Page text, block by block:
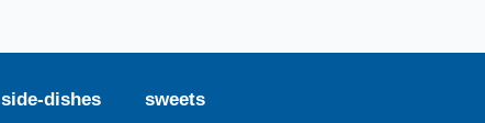
side-dishes sweets